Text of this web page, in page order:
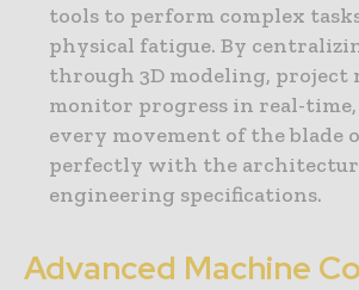
tools to perform complex
physical fatigue. By
through 3D modeling, project
monitor progress in real-
every movement of the blade
perfectly with the
engineering specifications.
Advanced Machine